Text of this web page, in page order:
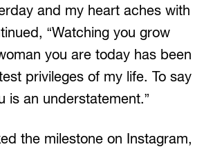
and my heart aches with
“Watching you grow
you are today has been
privileges of my life. To say
is an understatement.”
the milestone on Instagram,